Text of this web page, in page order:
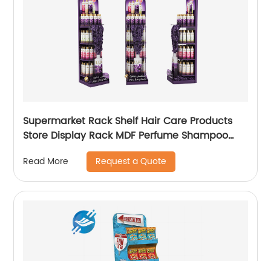
Supermarket Rack Shelf Hair Care Products
Store Display Rack MDF Perfume Shampoo
Display Stand
Read More Request a Quote